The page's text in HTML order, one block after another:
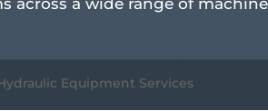
across a wide range of
Equipment Services